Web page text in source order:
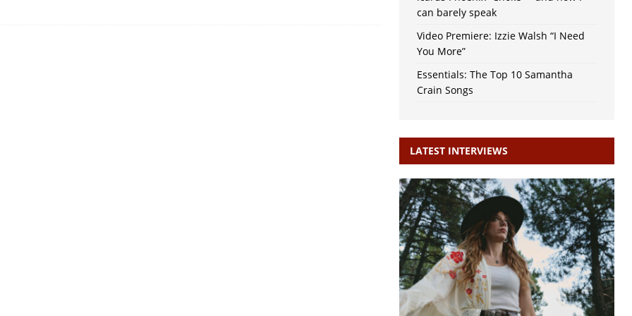
can barely speak
Video Premiere: Izzie Walsh “I Need
You More”
Essentials: The Top 10 Samantha
Crain Songs
LATEST INTERVIEWS